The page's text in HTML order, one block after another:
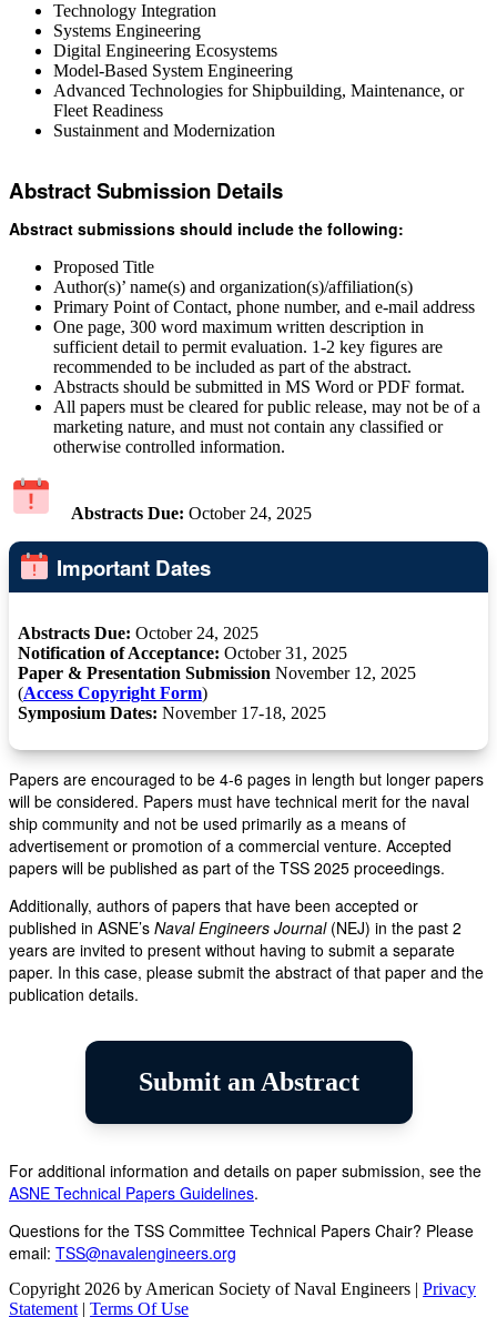
Technology Integration
Systems Engineering
Digital Engineering Ecosystems
Model-Based System Engineering
Advanced Technologies for Shipbuilding, Maintenance, or
Fleet Readiness
Sustainment and Modernization
Abstract Submission Details
Abstract submissions should include the following:
Proposed Title
Author(s)’ name(s) and organization(s)/affiliation(s)
Primary Point of Contact, phone number, and e-mail address
One page, 300 word maximum written description in
sufficient detail to permit evaluation. 1-2 key figures are
recommended to be included as part of the abstract.
Abstracts should be submitted in MS Word or PDF format.
All papers must be cleared for public release, may not be of a
marketing nature, and must not contain any classified or
otherwise controlled information.
Abstracts Due: October 24, 2025
Important Dates
Abstracts Due: October 24, 2025
Notification of Acceptance: October 31, 2025
Paper & Presentation Submission November 12, 2025
(Access Copyright Form)
Symposium Dates: November 17-18, 2025
Papers are encouraged to be 4-6 pages in length but longer papers
will be considered. Papers must have technical merit for the naval
ship community and not be used primarily as a means of
advertisement or promotion of a commercial venture. Accepted
papers will be published as part of the TSS 2025 proceedings.
Additionally, authors of papers that have been accepted or
published in ASNE’s Naval Engineers Journal(NEJ) in the past 2
years are invited to present without having to submit a separate
paper. In this case, please submit the abstract of that paper and the
publication details.
Submit an Abstract
For additional information and details on paper submission, see the
ASNE Technical Papers Guidelines.
Questions for the TSS Committee Technical Papers Chair? Please
email: TSS@navalengineers.org
Copyright 2026 by American Society of Naval Engineers | Privacy
Statement | Terms Of Use